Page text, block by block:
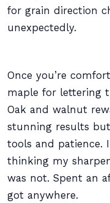
for grain direction
unexpectedly.
Once you’re
maple for lettering
Oak and walnut
stunning results
tools and patience.
thinking my
was not. Spent an
got anywhere.